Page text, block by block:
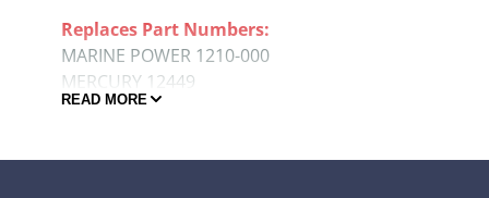
Replaces Part Numbers:
MARINE POWER 1210-000
MERCURY 12449
MERCURY 78403A1
MERCURY 817119A1
READ MORE